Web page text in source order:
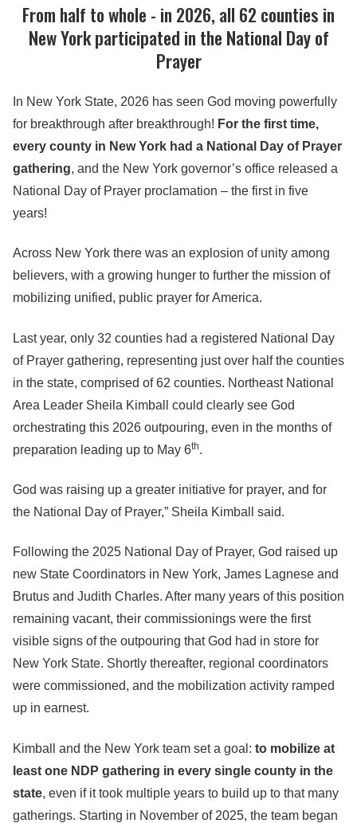
From half to whole - in 2026, all 62 counties in
New York participated in the National Day of
Prayer
In New York State, 2026 has seen God moving powerfully
for breakthrough after breakthrough! For the first time,
every county in New York had a National Day of Prayer
gathering, and the New York governor’s office released a
National Day of Prayer proclamation – the first in five
years!
Across New York there was an explosion of unity among
believers, with a growing hunger to further the mission of
mobilizing unified, public prayer for America.
Last year, only 32 counties had a registered National Day
of Prayer gathering, representing just over half the counties
in the state, comprised of 62 counties. Northeast National
Area Leader Sheila Kimball could clearly see God
orchestrating this 2026 outpouring, even in the months of
preparation leading up to May 6th.
God was raising up a greater initiative for prayer, and for
the National Day of Prayer,” Sheila Kimball said.
Following the 2025 National Day of Prayer, God raised up
new State Coordinators in New York, James Lagnese and
Brutus and Judith Charles. After many years of this position
remaining vacant, their commissionings were the first
visible signs of the outpouring that God had in store for
New York State. Shortly thereafter, regional coordinators
were commissioned, and the mobilization activity ramped
up in earnest.
Kimball and the New York team set a goal: to mobilize at
least one NDP gathering in every single county in the
state, even if it took multiple years to build up to that many
gatherings. Starting in November of 2025, the team began